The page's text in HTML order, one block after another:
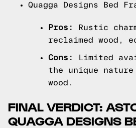
Quagga Designs Bed
Pros:
Rustic
reclaimed wood,
Cons:
Limited
the unique
wood.
FINAL VERDICT:
QUAGGA DESIGNS